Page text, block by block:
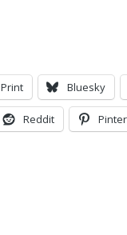
Print Bluesky
Reddit